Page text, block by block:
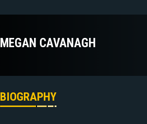
MEGAN CAVANAGH
BIOGRAPHY